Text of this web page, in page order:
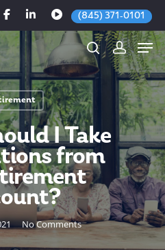
(845) 371-0101
to close
I Take
from
No Comments